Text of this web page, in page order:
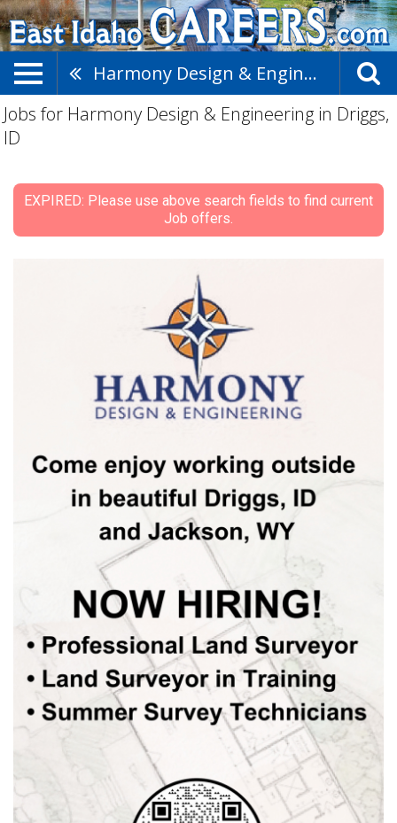
Harmony Design & Engineering
Jobs for Harmony Design & Engineering in Driggs,
ID
EXPIRED: Please use above search fields to find current
Job offers.